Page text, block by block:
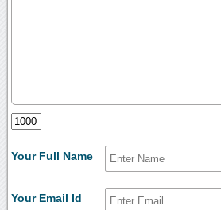
Your Full Name
Your Email Id